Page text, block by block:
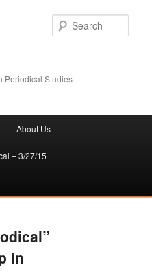
Periodical Studies
About Us
– 3/27/15
in